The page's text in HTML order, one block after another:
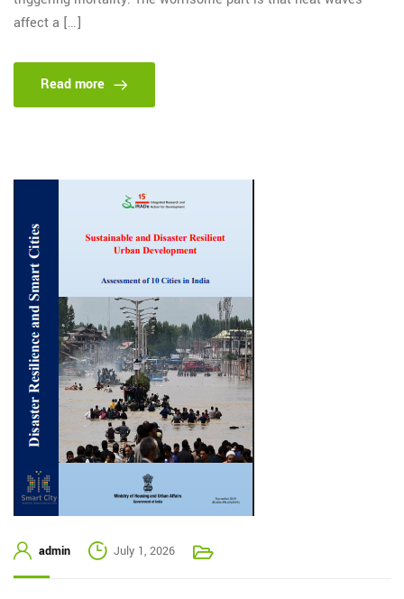
affect a […]
Read more
admin July 1, 2026